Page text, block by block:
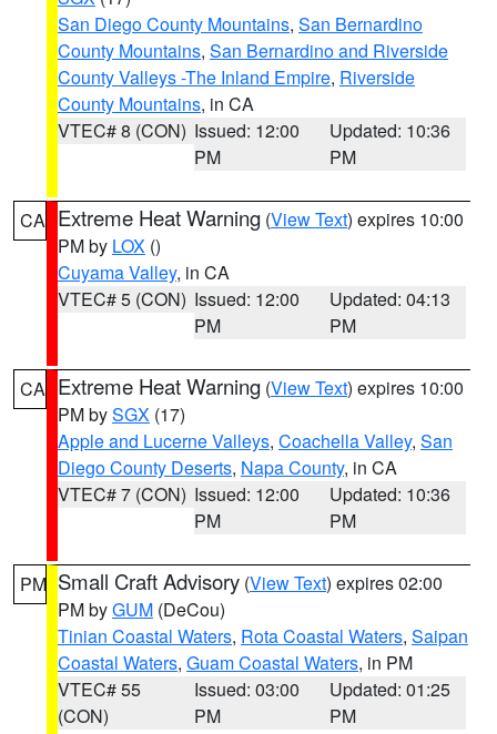
San Diego County Mountains, San Bernardino
County Mountains, San Bernardino and Riverside
County Valleys -The Inland Empire, Riverside
County Mountains, in CA
VTEC# 8 (CON) Issued: 12:00
PM
Updated: 10:36
PM
CA Extreme Heat Warning (View Text) expires 10:00
PM by LOX ()
Cuyama Valley, in CA
VTEC# 5 (CON) Issued: 12:00
PM
Updated: 04:13
PM
CA Extreme Heat Warning (View Text) expires 10:00
PM bySGX (17)
Apple and Lucerne Valleys, Coachella Valley, San
Diego County Deserts, Napa County, in CA
VTEC# 7 (CON) Issued: 12:00
PM
Updated: 10:36
PM
PM Small Craft Advisory (View Text) expires 02:00
PM byGUM (DeCou)
Tinian Coastal Waters, Rota Coastal Waters, Saipan
Coastal Waters, Guam Coastal Waters, in PM
VTEC# 55
(CON)
Issued: 03:00
PM
Updated: 01:25
PM